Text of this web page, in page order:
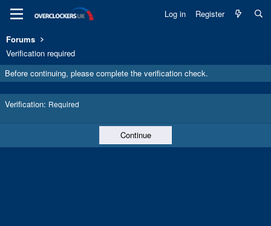
Log in Register
Forums
Verification required
Before continuing, please complete the verification check.
Verification Required
Continue